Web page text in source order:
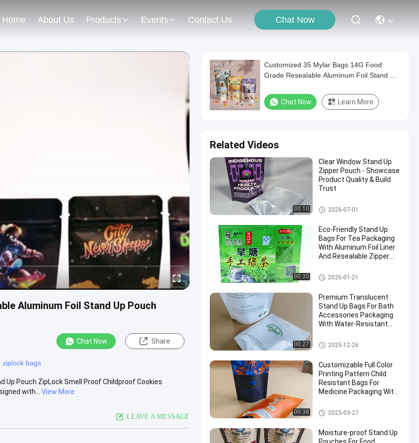
Home About Us Products Events Contact Us Chat Now
Aluminum Foil Stand Up Pouch
Chat Now Share
ziplock bags
Up Pouch ZipLock Smell Proof Childproof Cookies
with...
View More
LEAVE A MESSAGE
Customized 35 Mylar Bags 14G Food
Grade Resealable Aluminum Foil Stand Up
Cookies Packaging
Chat Now Learn More
Related Videos
00:10
Clear Window Stand Up
Zipper Pouch - Showcase
Product Quality & Build
Trust
Food Packaging Bag
2026-07-01
00:33
Eco-Friendly Stand Up
Bags For Tea Packaging
With Aluminum Foil Liner
And Resealable Zipper
Food Packaging Bag
2026-01-21
00:27
Premium Translucent
Stand Up Bags For Bath
Accessories Packaging
With Water-Resistant
Closure.
Food Packaging Bag
2025-12-26
00:38
Customizable Full Color
Printing Pattern Child
Resistant Bags For
Medicine Packaging With
Child Resistant Bag
2025-09-27
Moisture-proof Stand Up